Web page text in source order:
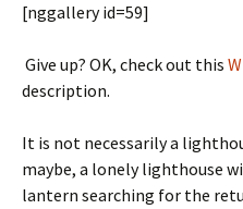
[nggallery id=59]
Give up? OK, check out this
description.
It is not necessarily a
maybe, a lonely lighthouse
lantern searching for the